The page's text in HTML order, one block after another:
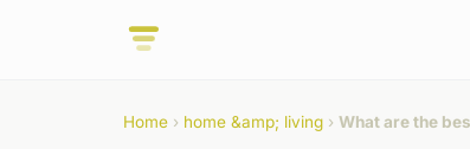
Home › home &amp; living › What are the